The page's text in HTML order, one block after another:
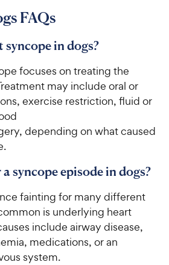
r
s
i
c
e
4
o
u
o
f
5
s
t
a
6
h
e
w
y
P
r
i
c
e
FAQs
in dogs?
focuses on treating the
may include oral or
exercise restriction, fluid or
depending on what caused
syncope episode in dogs?
fainting for many different
is underlying heart
include airway disease,
medications, or an
system.